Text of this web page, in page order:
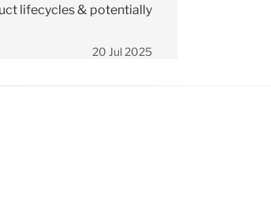
lifecycles & potentially
20 Jul 2025